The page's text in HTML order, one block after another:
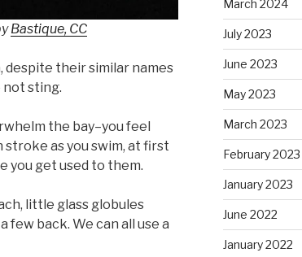
Bastique, CC
despite their similar names
not sting.
the bay–you feel
as you swim, at first
you get used to them.
little glass globules
few back. We can all use a
March 2024
July 2023
June 2023
May 2023
March 2023
February 2023
January 2023
June 2022
January 2022